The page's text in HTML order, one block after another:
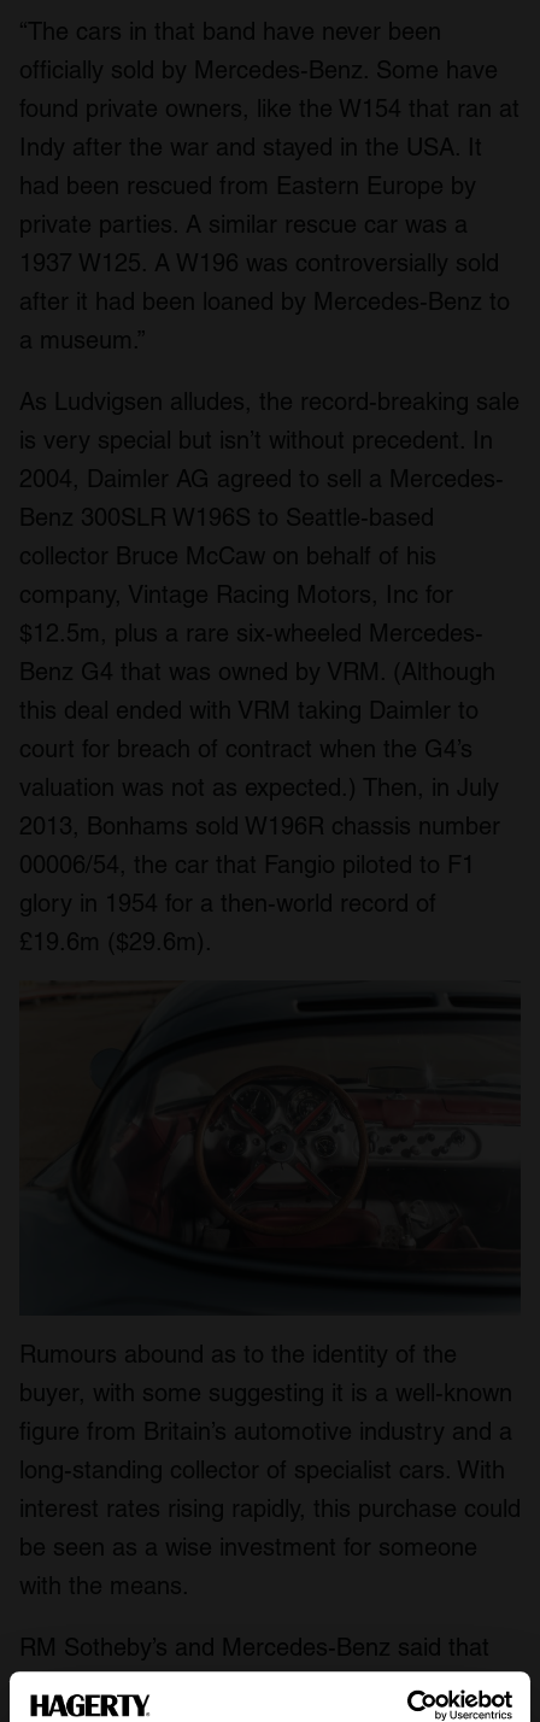
“The cars in that band have never been
officially sold by Mercedes-Benz. Some have
found private owners, like the W154 that ran at
Indy after the war and stayed in the USA. It
had been rescued from Eastern Europe by
private parties. A similar rescue car was a
1937 W125. A W196 was controversially sold
after it had been loaned by Mercedes-Benz to
a museum.”
As Ludvigsen alludes, the record-breaking sale
is very special but isn’t without precedent. In
2004, Daimler AG agreed to sell a Mercedes-
Benz 300SLR W196S to Seattle-based
collector Bruce McCaw on behalf of his
company, Vintage Racing Motors, Inc for
$12.5m, plus a rare six-wheeled Mercedes-
Benz G4 that was owned by VRM. (Although
this deal ended with VRM taking Daimler to
court for breach of contract when the G4’s
valuation was not as expected.) Then, in July
2013, Bonhams sold W196R chassis number
00006/54, the car that Fangio piloted to F1
glory in 1954 for a then-world record of
£19.6m ($29.6m).
Rumours abound as to the identity of the
buyer, with some suggesting it is a well-known
figure from Britain’s automotive industry and a
long-standing collector of specialist cars. With
interest rates rising rapidly, this purchase could
be seen as a wise investment for someone
with the means.
RM Sotheby’s and Mercedes-Benz said that
the sum raised would be donated ‘to establish